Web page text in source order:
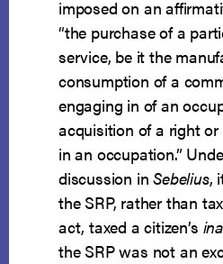
imposed on an
“the purchase of a
service, be it the
consumption of a
engaging in of an
acquisition of a right
in an occupation.”
discussion inSebelius,
the SRP, rather than
act, taxed a citizen’s
the SRP was not an